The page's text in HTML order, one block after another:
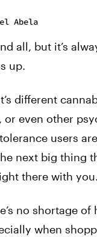
Abela
all, but it’s
up.
different
or even other
users
next big thing
there with you.
no shortage of
when